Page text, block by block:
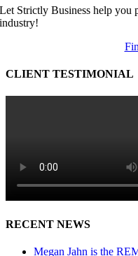
Let Strictly Business help you
industry!
CLIENT TESTIMONIAL
RECENT NEWS
Megan Jahn is the